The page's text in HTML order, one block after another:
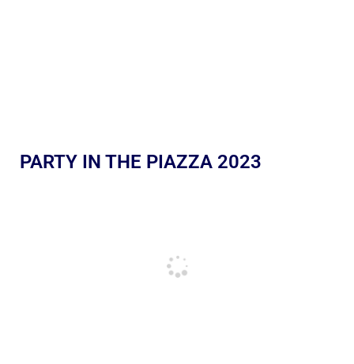
PARTY IN THE PIAZZA 2023